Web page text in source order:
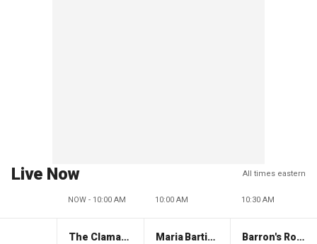
Live Now All times eastern
NOW - 10:00 AM 10:00 AM 10:30 AM
The Claman Countdown: Power Players Maria Bartiromo's Wall Street Barron's Roundtable